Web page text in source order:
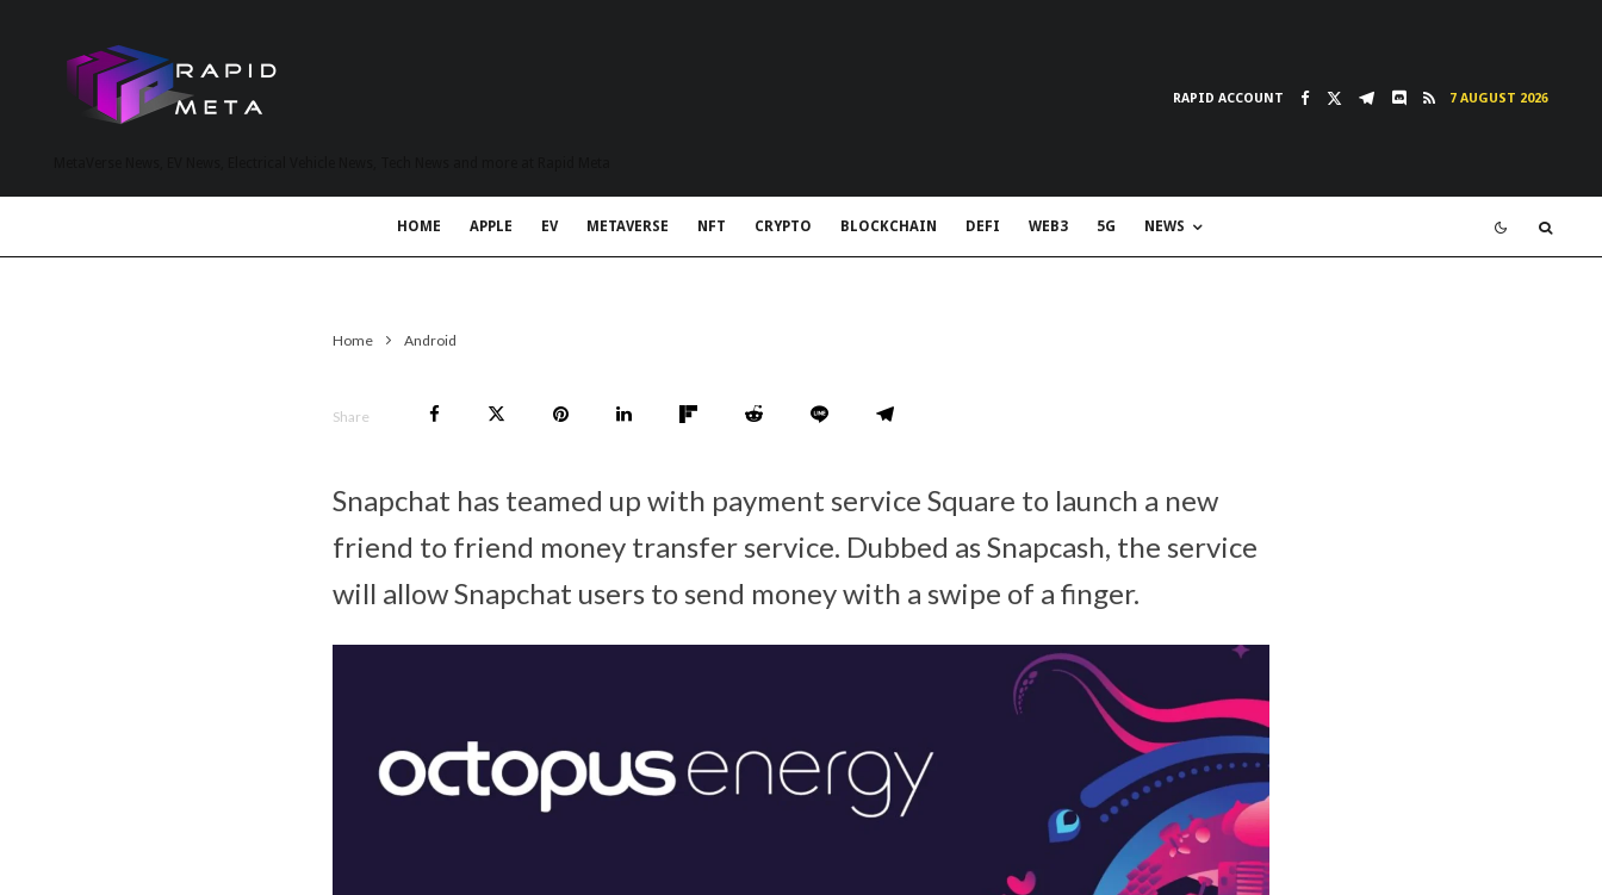
RAPID ACCOUNT 7 AUGUST 2026
HOME APPLE EV METAVERSE NFT CRYPTO BLOCKCHAIN DEFI WEB3 5G NEWS
Home Android
Share
Snapchat has teamed up with payment service Square to launch a new
friend to friend money transfer service. Dubbed as Snapcash, the service
will allow Snapchat users to send money with a swipe of a finger.